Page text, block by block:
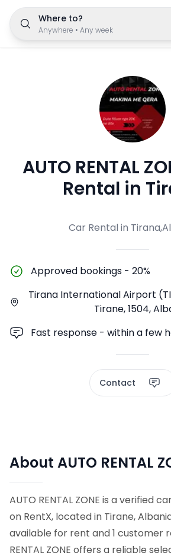
Where to?
Anywhere • Any week
AUTO RENTAL
Rental in
Car Rental in
Approved bookings - 20%
Tirana International Airport
Tirane, 1504,
Fast response - within a few
Contact
About AUTO RENTAL
AUTO RENTAL ZONE is a verified
on RentX, located in Tirane,
available for rent and 1 customer
RENTAL ZONE offers a reliable